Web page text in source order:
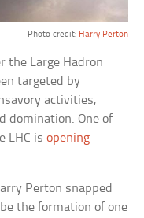
Photo credit: Harry Perton
the Large Hadron
targeted by
activities,
domination. One of
LHC isopening
Perton snapped
the formation of one